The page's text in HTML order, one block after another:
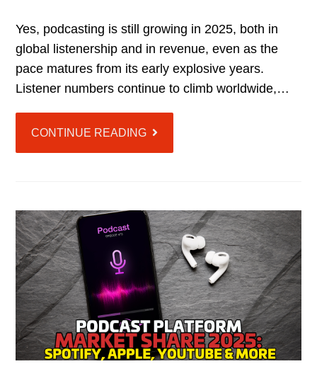
Yes, podcasting is still growing in 2025, both in
global listenership and in revenue, even as the
pace matures from its early explosive years.
Listener numbers continue to climb worldwide,…
CONTINUE READING